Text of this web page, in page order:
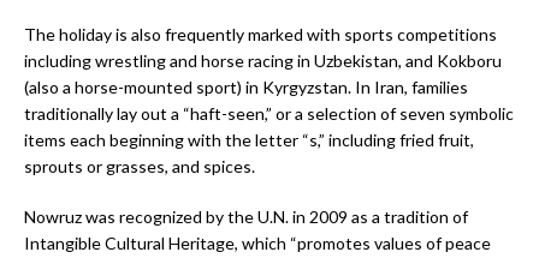
The holiday is also frequently marked with sports competitions
including wrestling and horse racing in Uzbekistan, and Kokboru
(also a horse-mounted sport) in Kyrgyzstan. In Iran, families
traditionally lay out a “haft-seen,” or a selection of seven symbolic
items each beginning with the letter “s,” including fried fruit,
sprouts or grasses, and spices.
Nowruz was recognized by the U.N. in 2009 as a tradition of
Intangible Cultural Heritage, which “promotes values of peace